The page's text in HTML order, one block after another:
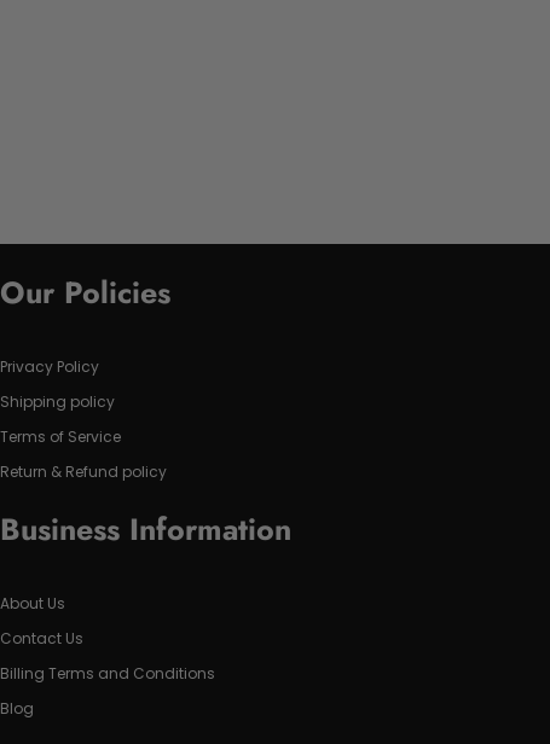
Our Policies
Privacy Policy
Shipping policy
Terms of Service
Return & Refund policy
Business Information
About Us
Contact Us
Billing Terms and Conditions
Blog